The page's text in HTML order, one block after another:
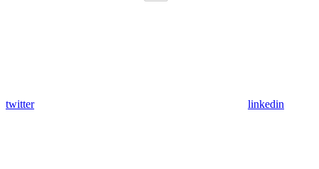
twitter linkedin